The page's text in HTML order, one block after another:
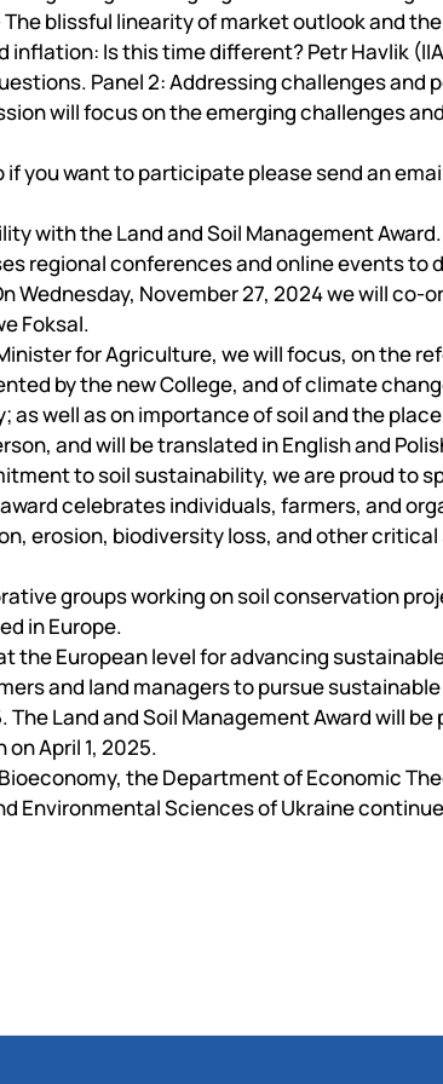
Protection, Biotechnology and Ecology
College
College
College named after Ye. Khraplivyi
blissful linearity of market outlook and
Is this time different? Petr Havlik
Panel 2: Addressing challenges and
will focus on the emerging challenges
if you want to participate please send an
with the Land and Soil Management Award.
regional conferences and online events to
November 27, 2024 we will co-
Foksal.
for Agriculture, we will focus, on the
by the new College, and of climate
well as on importance of soil and the
and will be translated in English and
to soil sustainability, we are proud to
celebrates individuals, farmers, and
erosion, biodiversity loss, and other critical
groups working on soil conservation
in Europe.
the European level for advancing
and land managers to pursue
Land and Soil Management Award will be
April 1, 2025.
the Department of Economic
Environmental Sciences of Ukraine